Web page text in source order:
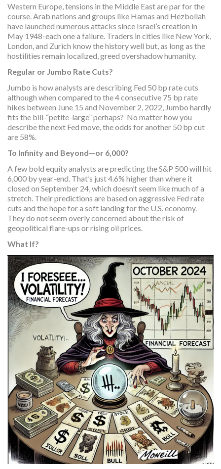
Western Europe, tensions in the Middle East are par for the
course. Arab nations and groups like Hamas and Hezbollah
have launched numerous attacks since Israel’s creation in
May 1948-each one a failure. Traders in cities like New York,
London, and Zurich know the history well but, as long as the
hostilities remain localized, greed overshadow humanity.
Regular or Jumbo Rate Cuts?
Jumbo is how analysts are describing Fed 50 bp rate cuts
although when compared to the 4 consecutive 75 bp rate
hikes between June 15 and November 2, 2022, Jumbo hardly
fits the bill-“petite-large” perhaps? No matter how you
describe the next Fed move, the odds for another 50 bp cut
are 58%.
To Infinity and Beyond—or 6,000?
A few bold equity analysts are predicting the S&P 500 will hit
6,000 by year-end. That’s just 4.6% higher than where it
closed on September 24, which doesn’t seem like much of a
stretch. Their predictions are based on aggressive Fed rate
cuts and the hope for a soft landing for the U.S. economy.
They do not seem overly concerned about the risk of
geopolitical flare-ups or rising oil prices.
What If?